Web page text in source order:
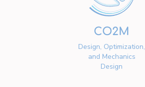
CO2M
Design, Optimization,
and Mechanics
Design